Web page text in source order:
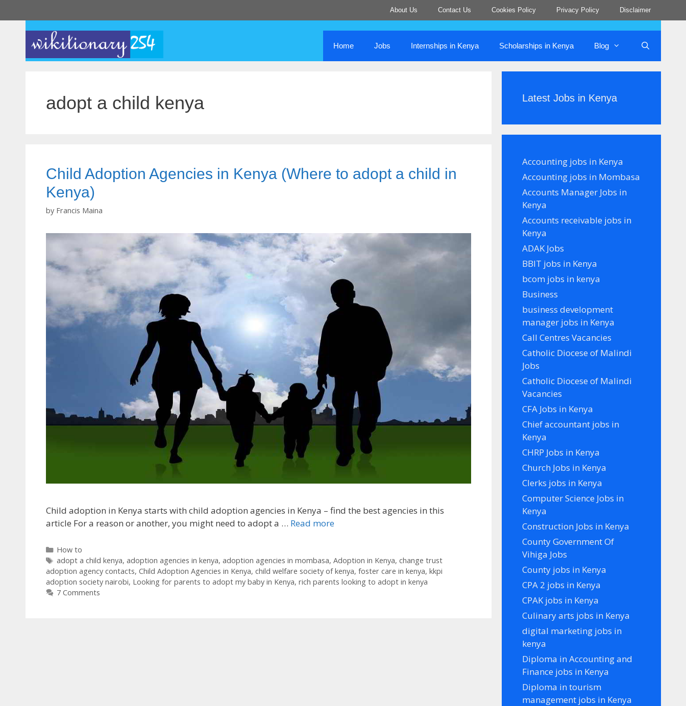
to
content
About Us Contact Us Cookies Policy Privacy Policy Disclaimer
Home Jobs Internships in Kenya Scholarships in Kenya Blog
adopt a child kenya
Child Adoption Agencies in Kenya (Where to adopt a child in
Kenya)
by Francis Maina
Child adoption in Kenya starts with child adoption agencies in Kenya – find the best agencies in this
article For a reason or another, you might need to adopt a … Read more
Categories
How to
Tags
adopt a child kenya,adoption agencies in kenya,adoption agencies in mombasa,Adoption in Kenya,change trust
adoption agency contacts, Child Adoption Agencies in Kenya, child welfare society of kenya, foster care in kenya, kkpi
adoption society nairobi, Looking for parents to adopt my baby in Kenya, rich parents looking to adopt in kenya
7 Comments
Latest Jobs in Kenya
Accounting jobs in Kenya
Accounting jobs in Mombasa
Accounts Manager Jobs in
Kenya
Accounts receivable jobs in
Kenya
ADAK Jobs
BBIT jobs in Kenya
bcom jobs in kenya
Business
business development
manager jobs in Kenya
Call Centres Vacancies
Catholic Diocese of Malindi
Jobs
Catholic Diocese of Malindi
Vacancies
CFA Jobs in Kenya
Chief accountant jobs in
Kenya
CHRP Jobs in Kenya
Church Jobs in Kenya
Clerks jobs in Kenya
Computer Science Jobs in
Kenya
Construction Jobs in Kenya
County Government Of
Vihiga Jobs
County jobs in Kenya
CPA 2 jobs in Kenya
CPAK jobs in Kenya
Culinary arts jobs in Kenya
digital marketing jobs in
kenya
Diploma in Accounting and
Finance jobs in Kenya
Diploma in tourism
management jobs in Kenya